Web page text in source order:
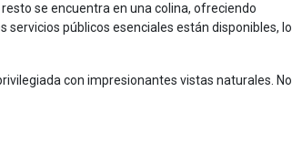
se encuentra en una colina, ofreciendo
públicos esenciales están disponibles, lo
con impresionantes vistas naturales. No